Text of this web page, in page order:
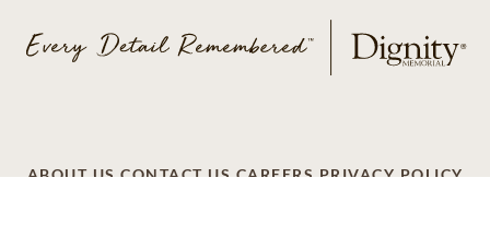
ABOUT US CONTACT US CAREERS PRIVACY POLICY